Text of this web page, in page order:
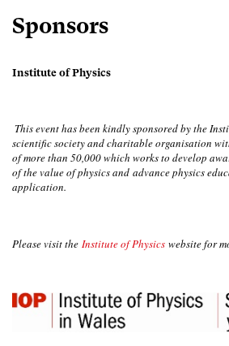
Sponsors
Institute of Physics
This event has been kindly sponsored by the
scientific society and charitable organisation
of more than 50,000 which works to develop
of the value of physics and advance physics
application.
Please visit the Institute of Physics website for